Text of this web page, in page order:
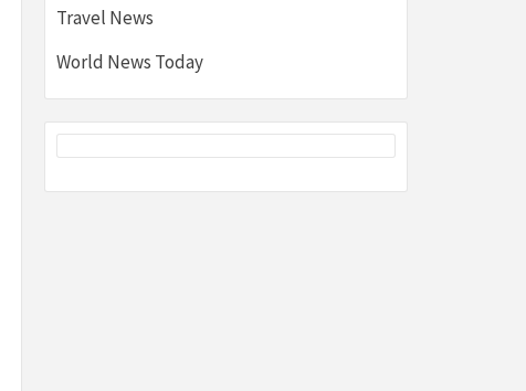
Travel News
World News Today